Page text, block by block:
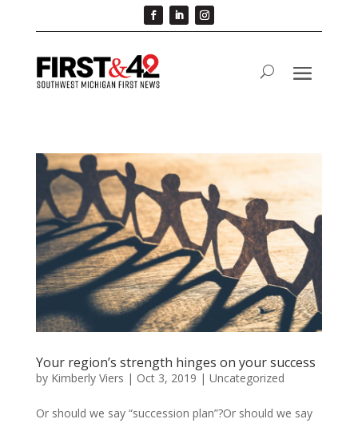
Your region’s strength hinges on your success
by Kimberly Viers | Oct 3, 2019 | Uncategorized
Or should we say “succession plan”?Or should we say